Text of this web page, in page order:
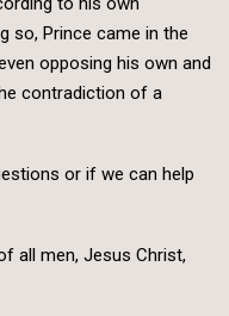
so, Prince came in the
opposing his own and
contradiction of a
or if we can help
all men, Jesus Christ,